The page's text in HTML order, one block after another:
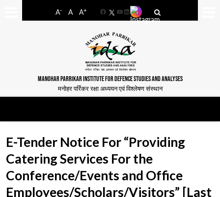
A- A A+
FacebookYouTube
LinkedIn
MANOHAR PARRIKAR INSTITUTE FOR DEFENCE STUDIES AND ANALYSES
मनोहर पर्रिकर रक्षा अध्ययन एवं विश्लेषण संस्थान
E-Tender Notice For “Providing
Catering Services For the
Conference/Events and Office
Employees/Scholars/Visitors” [Last